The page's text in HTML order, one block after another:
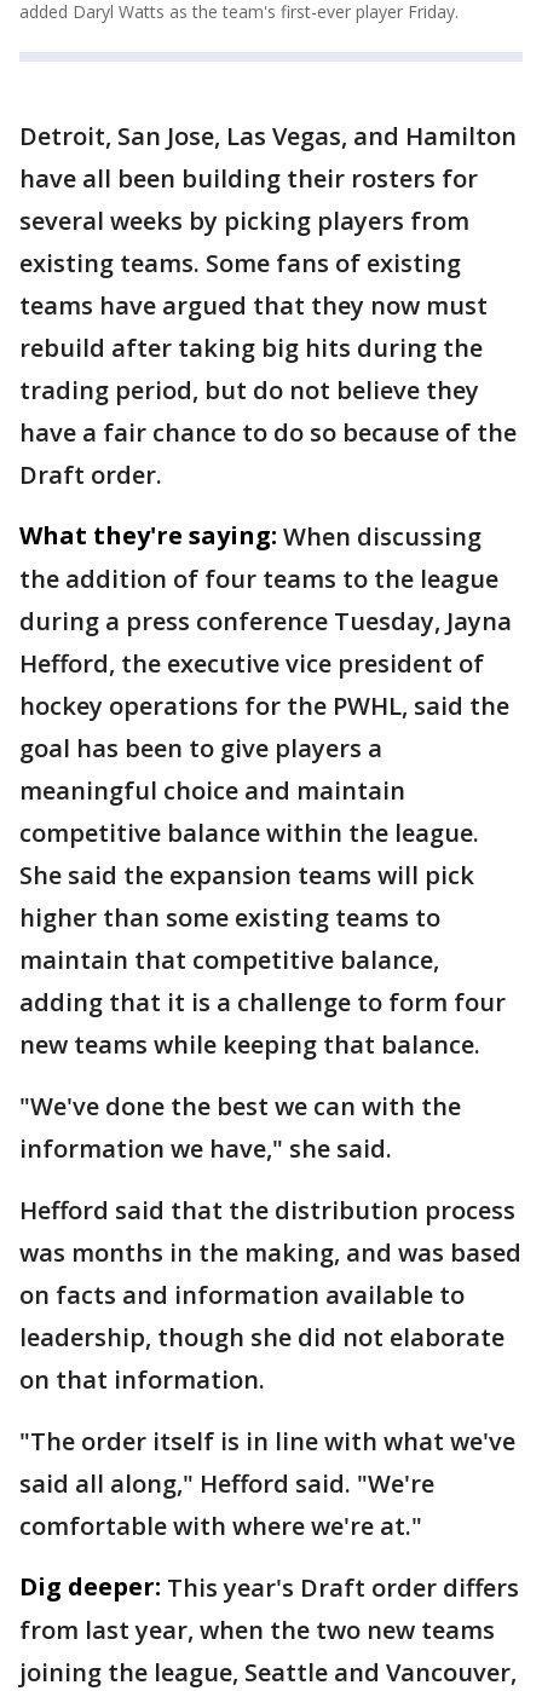
added Daryl Watts as the team's first-ever player Friday.
Detroit, San Jose, Las Vegas, and Hamilton
have all been building their rosters for
several weeks by picking players from
existing teams. Some fans of existing
teams have argued that they now must
rebuild after taking big hits during the
trading period, but do not believe they
have a fair chance to do so because of the
Draft order.
What they're saying: When discussing
the addition of four teams to the league
during a press conference Tuesday, Jayna
Hefford, the executive vice president of
hockey operations for the PWHL, said the
goal has been to give players a
meaningful choice and maintain
competitive balance within the league.
She said the expansion teams will pick
higher than some existing teams to
maintain that competitive balance,
adding that it is a challenge to form four
new teams while keeping that balance.
"We've done the best we can with the
information we have," she said.
Hefford said that the distribution process
was months in the making, and was based
on facts and information available to
leadership, though she did not elaborate
on that information.
"The order itself is in line with what we've
said all along," Hefford said. "We're
comfortable with where we're at."
Dig deeper: This year's Draft order differs
from last year, when the two new teams
joining the league, Seattle and Vancouver,